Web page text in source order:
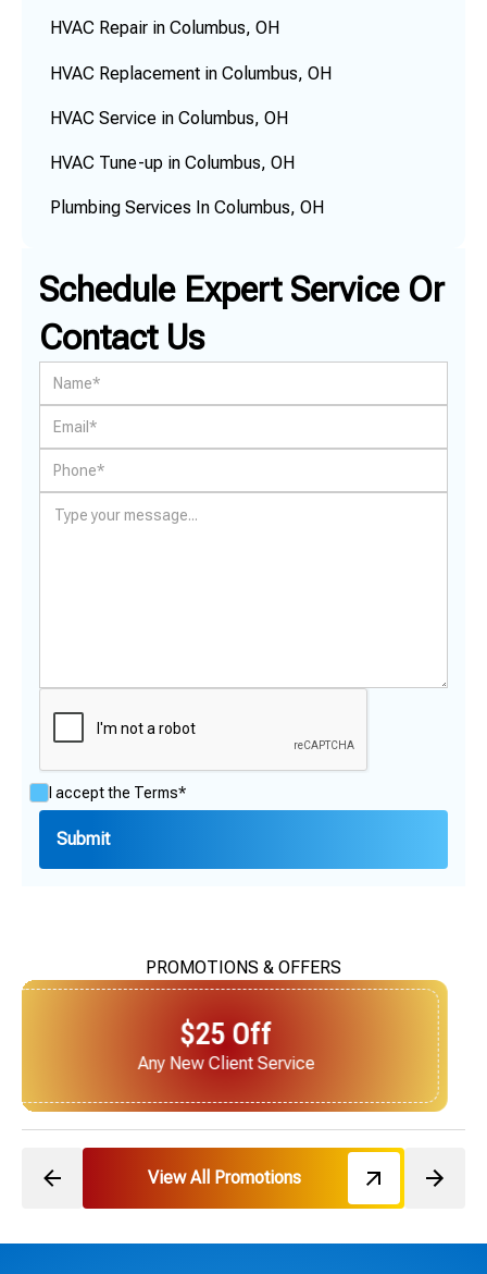
Schedule Expert Service Or
Contact Us
I accept the Terms*
HVAC Repair in Columbus, OH
HVAC Replacement in Columbus, OH
HVAC Service in Columbus, OH
HVAC Tune-up in Columbus, OH
Plumbing Services In Columbus, OH
PROMOTIONS & OFFERS
$25 Off
Next Service for Referring a New Client
View All Promotions